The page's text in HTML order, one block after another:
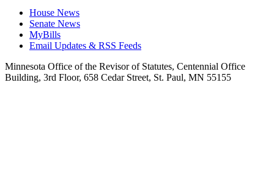
House News
Senate News
MyBills
Email Updates & RSS Feeds
Minnesota Office of the Revisor of Statutes, Centennial Office
Building, 3rd Floor, 658 Cedar Street, St. Paul, MN 55155